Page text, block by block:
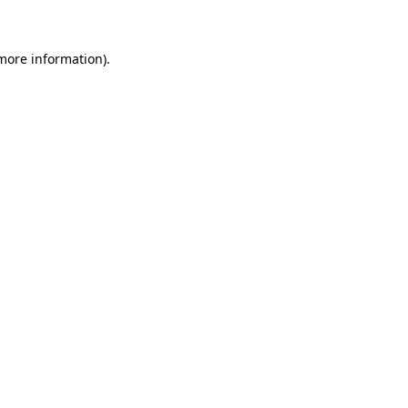
information).